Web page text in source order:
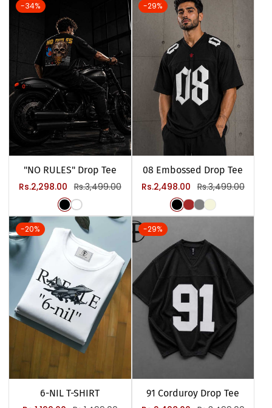
-34%
"NO RULES" Drop Tee
Sale
Rs.2,298.00 Regular
price
Rs.3,499.00
-29%
08 Embossed Drop Tee
Sale
Rs.2,498.00 Regular
price
Rs.3,499.00
-20%
6-NIL T-SHIRT
-29%
91 Corduroy Drop Tee